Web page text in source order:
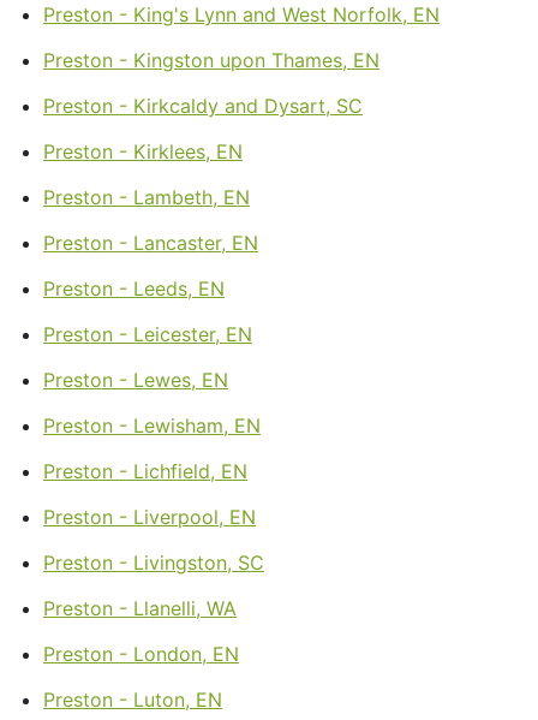
Preston - King's Lynn and West Norfolk, EN
Preston - Kingston upon Thames, EN
Preston - Kirkcaldy and Dysart, SC
Preston - Kirklees, EN
Preston - Lambeth, EN
Preston - Lancaster, EN
Preston - Leeds, EN
Preston - Leicester, EN
Preston - Lewes, EN
Preston - Lewisham, EN
Preston - Lichfield, EN
Preston - Liverpool, EN
Preston - Livingston, SC
Preston - Llanelli, WA
Preston - London, EN
Preston - Luton, EN